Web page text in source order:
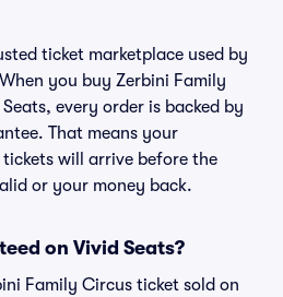
ticket marketplace used by
you buy Zerbini Family
every order is backed by
That means your
will arrive before the
or your money back.
on Vivid Seats?
Family Circus ticket sold on